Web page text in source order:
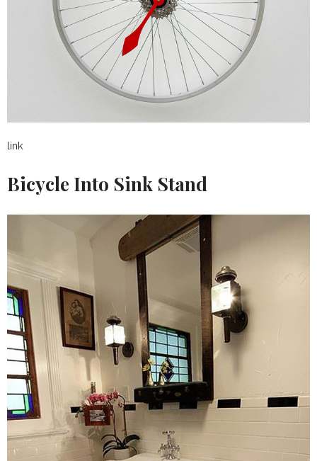
link
Bicycle Into Sink Stand